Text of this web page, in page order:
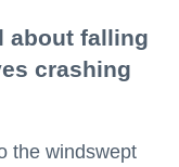
about falling
crashing
the windswept